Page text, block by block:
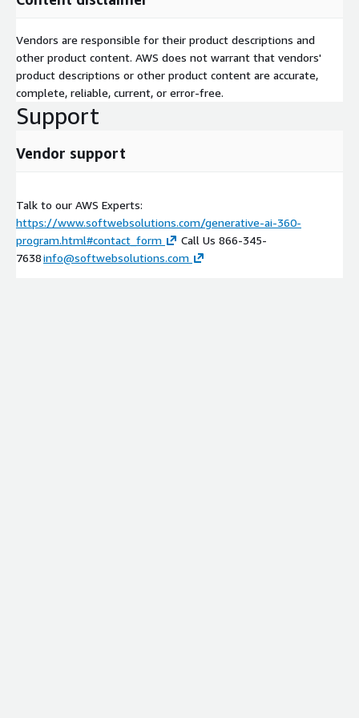
Don't wait to explore the transformative power of GenAI.
Contact Softwebs today and let's embark on your journey to
unlock real business impact.
Vendors are responsible for their product descriptions and
other product content. AWS does not warrant that vendors'
product descriptions or other product content are accurate,
complete, reliable, current, or error-free.
Support
Vendor support
Talk to our AWS Experts:
https://www.softwebsolutions.com/generative-ai-360-
program.html#contact_form
Call Us 866-345-
7638info@softwebsolutions.com